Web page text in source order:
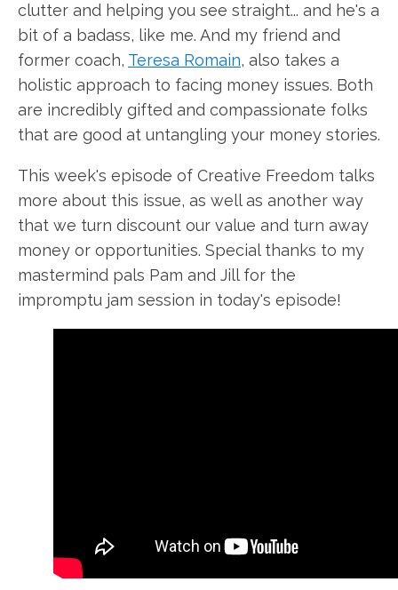
clutter and helping you see straight... and he's a
bit of a badass, like me. And my friend and
former coach, Teresa Romain, also takes a
holistic approach to facing money issues. Both
are incredibly gifted and compassionate folks
that are good at untangling your money stories.
This week's episode of Creative Freedom talks
more about this issue, as well as another way
that we turn discount our value and turn away
money or opportunities. Special thanks to my
mastermind pals Pam and Jill for the
impromptu jam session in today's episode!